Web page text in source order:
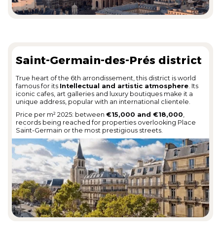
Saint-Germain-des-Prés district
True heart of the 6th arrondissement, this district is world
famous for its Intellectual and artistic atmosphere . Its
iconic cafes, art galleries and luxury boutiques make it a
unique address, popular with an international clientele.
Price per m² 2025: between €15,000 and €18,000
records being reached for properties overlooking Place
Saint-Germain or the most prestigious streets.